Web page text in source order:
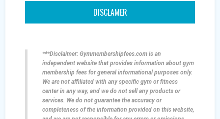
DISCLAMER
***Disclaimer: Gymmembershipfees.com is an
independent website that provides information about gym
membership fees for general informational purposes only.
We are not affiliated with any specific gym or fitness
center in any way, and we do not sell any products or
services. We do not guarantee the accuracy or
completeness of the information provided on this website,